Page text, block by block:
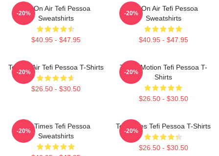
Tefi On Air Tefi Pessoa
Sweatshirts
$40.95 - $47.95
-20%
Tefi On Air Tefi Pessoa
Sweatshirts
$40.95 - $47.95
-20%
Tefi On Air Tefi Pessoa T-Shirts
$26.50 - $30.50
-20%
Tefi In Motion Tefi Pessoa T-
Shirts
$26.50 - $30.50
-20%
Tefi Times Tefi Pessoa
Sweatshirts
-20%
Tefi Times Tefi Pessoa T-Shirts
$26.50 - $30.50
-20%